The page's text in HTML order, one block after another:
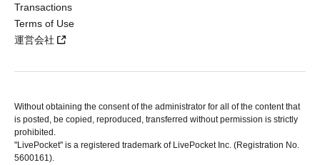
Transactions
Terms of Use
運営会社
Without obtaining the consent of the administrator for all of the content that
is posted, be copied, reproduced, transferred without permission is strictly
prohibited.
"LivePocket" is a registered trademark of LivePocket Inc. (Registration No.
5600161).